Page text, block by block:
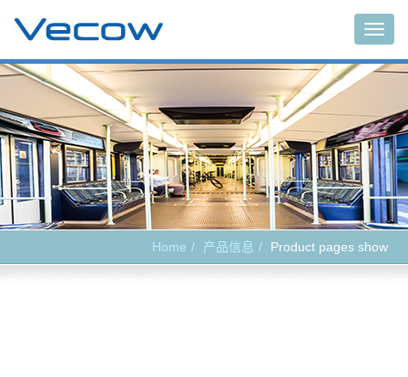
Home 产品信息 Product pages show